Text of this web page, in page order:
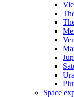
Space